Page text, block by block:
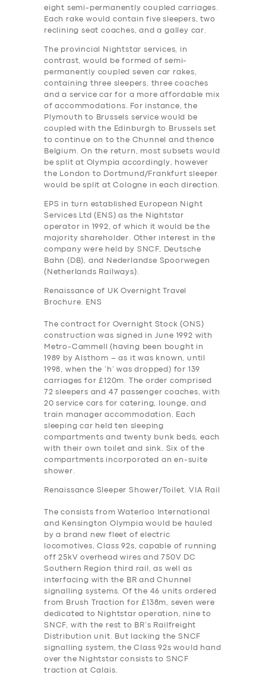
eight semi-permanently coupled carriages.
Each rake would contain five sleepers, two
reclining seat coaches, and a galley car.
The provincial Nightstar services, in
contrast, would be formed of semi-
permanently coupled seven car rakes,
containing three sleepers, three coaches
and a service car for a more affordable mix
of accommodations. For instance, the
Plymouth to Brussels service would be
coupled with the Edinburgh to Brussels set
to continue on to the Chunnel and thence
Belgium. On the return, most subsets would
be split at Olympia accordingly, however
the London to Dortmund/Frankfurt sleeper
would be split at Cologne in each direction.
EPS in turn established European Night
Services Ltd (ENS) as the Nightstar
operator in 1992, of which it would be the
majority shareholder. Other interest in the
company were held by SNCF, Deutsche
Bahn (DB), and Nederlandse Spoorwegen
(Netherlands Railways).
Renaissance of UK Overnight Travel
Brochure. ENS
The contract for Overnight Stock (ONS)
construction was signed in June 1992 with
Metro-Cammell (having been bought in
1989 by Alsthom – as it was known, until
1998, when the ‘h’ was dropped) for 139
carriages for £120m. The order comprised
72 sleepers and 47 passenger coaches, with
20 service cars for catering, lounge, and
train manager accommodation. Each
sleeping car held ten sleeping
compartments and twenty bunk beds, each
with their own toilet and sink. Six of the
compartments incorporated an en-suite
shower.
Renaissance Sleeper Shower/Toilet. VIA Rail
The consists from Waterloo International
and Kensington Olympia would be hauled
by a brand new fleet of electric
locomotives, Class 92s, capable of running
off 25kV overhead wires and 750V DC
Southern Region third rail, as well as
interfacing with the BR and Chunnel
signalling systems. Of the 46 units ordered
from Brush Traction for £138m, seven were
dedicated to Nightstar operation, nine to
SNCF, with the rest to BR’s Railfreight
Distribution unit. But lacking the SNCF
signalling system, the Class 92s would hand
over the Nightstar consists to SNCF
traction at Calais.